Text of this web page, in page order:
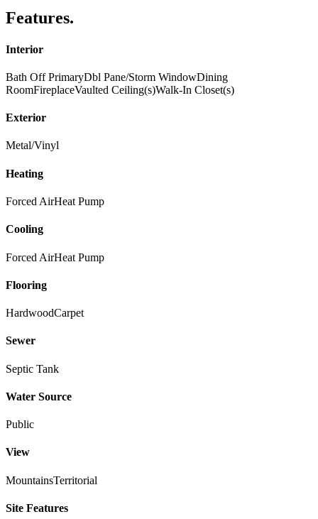
Features.
Interior
Bath Off PrimaryDbl Pane/Storm WindowDining
RoomFireplaceVaulted Ceiling(s)Walk-In Closet(s)
Exterior
Metal/Vinyl
Heating
Forced AirHeat Pump
Cooling
Forced AirHeat Pump
Flooring
HardwoodCarpet
Sewer
Septic Tank
Water Source
Public
View
MountainsTerritorial
Site Features